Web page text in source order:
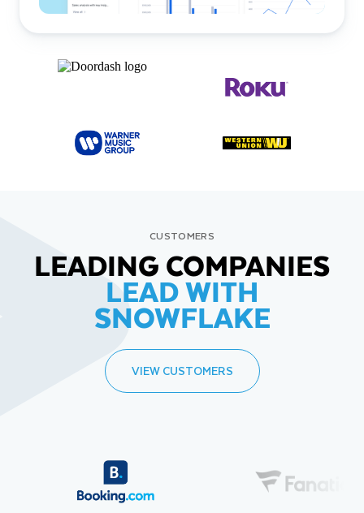
CUSTOMERS
LEADING COMPANIES
LEAD WITH
SNOWFLAKE
VIEW CUSTOMERS